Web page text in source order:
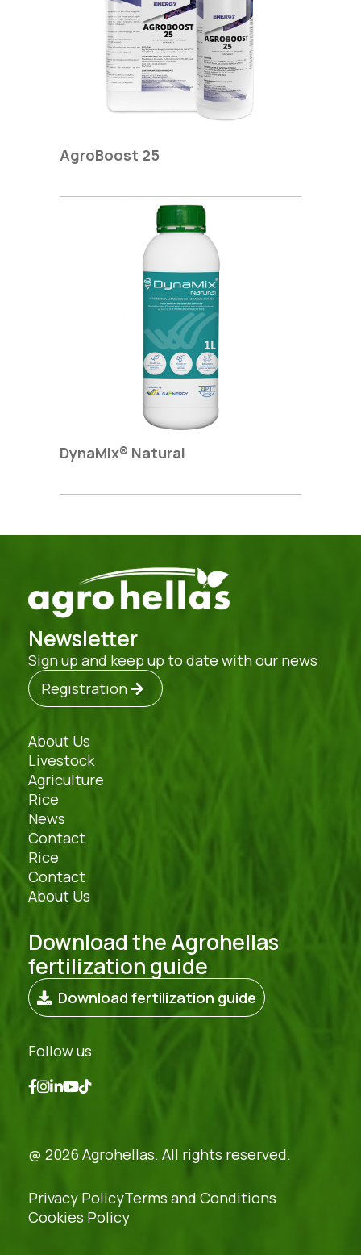
AgroBoost 25
DynaΜix® Natural
Newsletter
Sign up and keep up to date with our news
Registration
About Us
Livestock
Agriculture
Rice
News
Contact
Rice
Contact
About Us
Download the Agrohellas
fertilization guide
Download fertilization guide
Follow us
@ 2026 Agrohellas. All rights reserved.
Privacy PolicyTerms and Conditions
Cookies Policy